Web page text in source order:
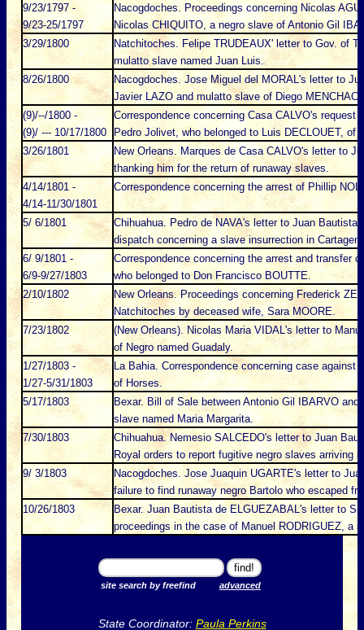
9/23/1797 -
9/23-25/1797
Nacogdoches. Proceedings concerning Nicolas
Nicolas CHIQUITO, a negro slave of Antonio Gil
3/29/1800
Natchitoches. Felipe TRUDEAUX' letter to Gov. of
mulatto slave named Juan Luis.
8/26/1800
Nacogdoches. Jose Miguel del MORAL's letter to
Javier LAZO and mulatto slave of Diego
(9)/--/1800 -
(9)/ --- 10/17/1800
Correspondence concerning Casa CALVO's request
Pedro Jolivet, who belonged to Luis DECLOUET, of
3/26/1801
New Orleans. Marques de Casa CALVO's letter to
thanking him for the return of runaway slaves.
4/14/1801 -
4/14-11/30/1801
Correspondence concerning the arrest of Phillip
5/ 6/1801
Chihuahua. Pedro de NAVA's letter to Juan
dispatch concerning a slave insurrection in
6/ 9/1801 -
6/9-9/27/1803
Correspondence concerning the arrest and transfer
who belonged to Don Francisco BOUTTE.
2/10/1802
New Orleans. Proceedings concerning Frederick
Natchitoches by deceased wife, Sara MOORE.
7/23/1802
(New Orleans). Nicolas Maria VIDAL's letter to
of Negro named Guadaly.
1/27/1803 -
1/27-5/31/1803
La Bahia. Correspondence concerning case
of Horses.
5/17/1803
Bexar. Bill of Sale between Antonio Gil IBARVO and
slave named Maria Margarita.
7/30/1803
Chihuahua. Nemesio SALCEDO's letter to Juan
Royal orders to report fugitive negro slaves arriving
9/ 3/1803
Nacogdoches. Jose Juaquin UGARTE's letter to
failure to find runaway negro Bartolo who escaped
10/26/1803
Bexar. Juan Bautista de ELGUEZABAL's letter to
proceedings in the case of Manuel RODRIGUEZ, a
site search by freefind advanced
State Coordinator: Paula Perkins